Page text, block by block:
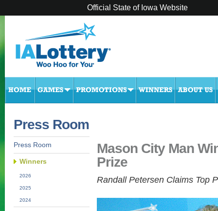
Official State of Iowa Website
Press Room
Press Room
Winners
2026
2025
2024
Mason City Man
Prize
Randall Petersen Claims Top